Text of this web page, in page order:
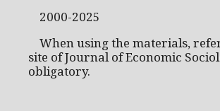
2000-2025
When using the materials,
site of Journal of Economic
obligatory.